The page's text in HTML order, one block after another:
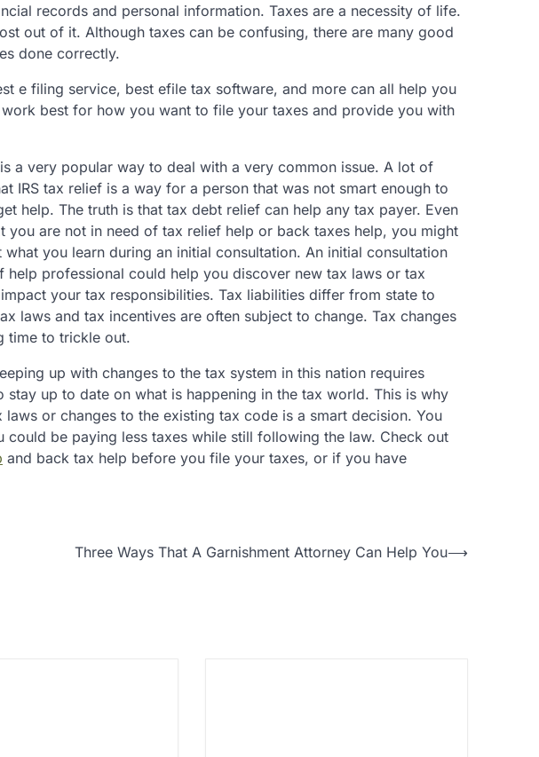
records and personal information. Taxes are a necessity of life.
out of it. Although taxes can be confusing, there are many good
done correctly.
e filing service, best efile tax software, and more can all help you
best for how you want to file your taxes and provide you with
a very popular way to deal with a very common issue. A lot of
IRS tax relief is a way for a person that was not smart enough to
help. The truth is that tax debt relief can help any tax payer. Even
you are not in need of tax relief help or back taxes help, you might
what you learn during an initial consultation. An initial consultation
help professional could help you discover new tax laws or tax
your tax responsibilities. Tax liabilities differ from state to
laws and tax incentives are often subject to change. Tax changes
time to trickle out.
up with changes to the tax system in this nation requires
up to date on what is happening in the tax world. This is why
or changes to the existing tax code is a smart decision. You
be paying less taxes while still following the law. Check out
and back tax help before you file your taxes, or if you have
Three Ways That A Garnishment Attorney Can Help You⟶